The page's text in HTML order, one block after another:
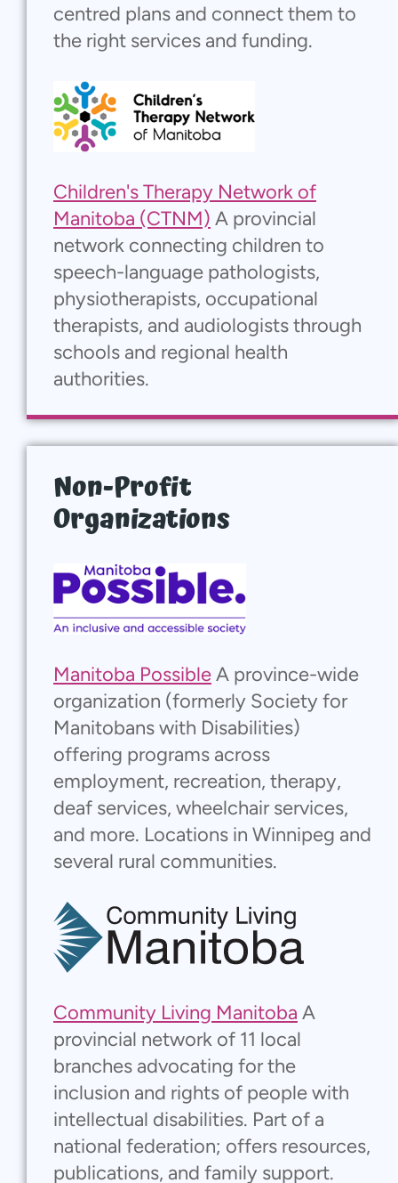
centred plans and connect them to
the right services and funding.
Children's Therapy Network of
Manitoba (CTNM) A provincial
network connecting children to
speech-language pathologists,
physiotherapists, occupational
therapists, and audiologists through
schools and regional health
authorities.
Non-Profit
Organizations
Manitoba PossibleA province-wide
organization (formerly Society for
Manitobans with Disabilities)
offering programs across
employment, recreation, therapy,
deaf services, wheelchair services,
and more. Locations in Winnipeg and
several rural communities.
Community Living Manitoba A
provincial network of 11 local
branches advocating for the
inclusion and rights of people with
intellectual disabilities. Part of a
national federation; offers resources,
publications, and family support.